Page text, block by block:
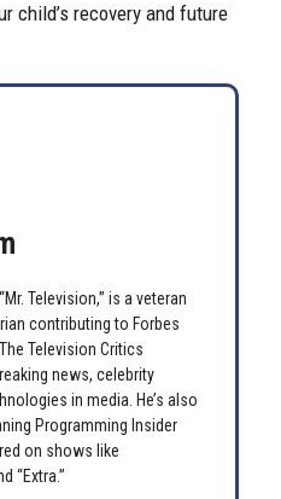
child’s recovery and future
Television,” is a veteran
contributing to Forbes
Television Critics
news, celebrity
in media. He’s also
Programming Insider
on shows like
“Extra.”